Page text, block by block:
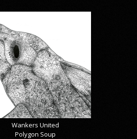
Wankers United
Polygon Soup